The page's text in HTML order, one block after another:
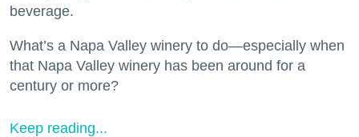
beverage.
What’s a Napa Valley winery to do—especially when
that Napa Valley winery has been around for a
century or more?
Keep reading...